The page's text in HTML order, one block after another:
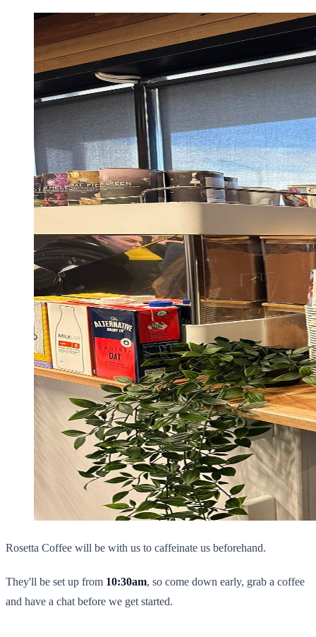
Rosetta Coffee will be with us to caffeinate us beforehand.
They'll be set up from 10:30am, so come down early, grab a coffee
and have a chat before we get started.